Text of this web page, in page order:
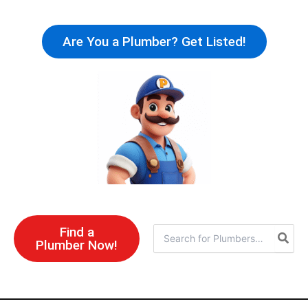
content
Are You a Plumber? Get Listed!
Find a
Plumber Now!
for: